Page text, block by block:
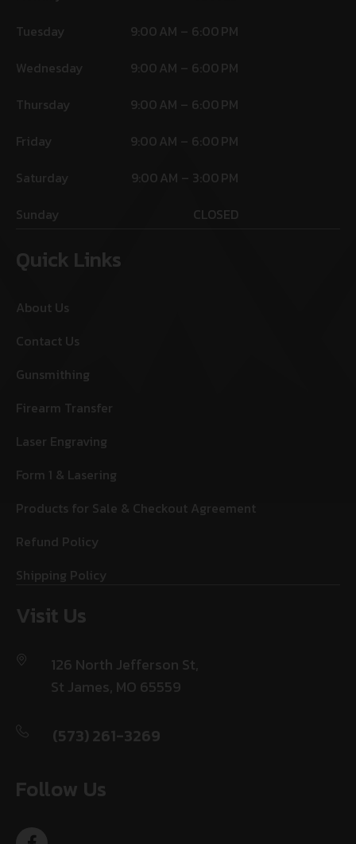
Tuesday
9:00 AM – 6:00 PM
Wednesday
9:00 AM – 6:00 PM
Thursday
9:00 AM – 6:00 PM
Friday
9:00 AM – 6:00 PM
Saturday
9:00 AM – 3:00 PM
Sunday
CLOSED
Quick Links
About Us
Contact Us
Gunsmithing
Firearm Transfer
Laser Engraving
Form 1 & Lasering
Products for Sale & Checkout Agreement
Refund Policy
Shipping Policy
Visit Us
126 North Jefferson St,
St James, MO 65559
(573) 261-3269
Follow Us